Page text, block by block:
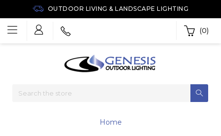
OUTDOOR LIVING & LANDSCAPE LIGHTING
(0)
Home